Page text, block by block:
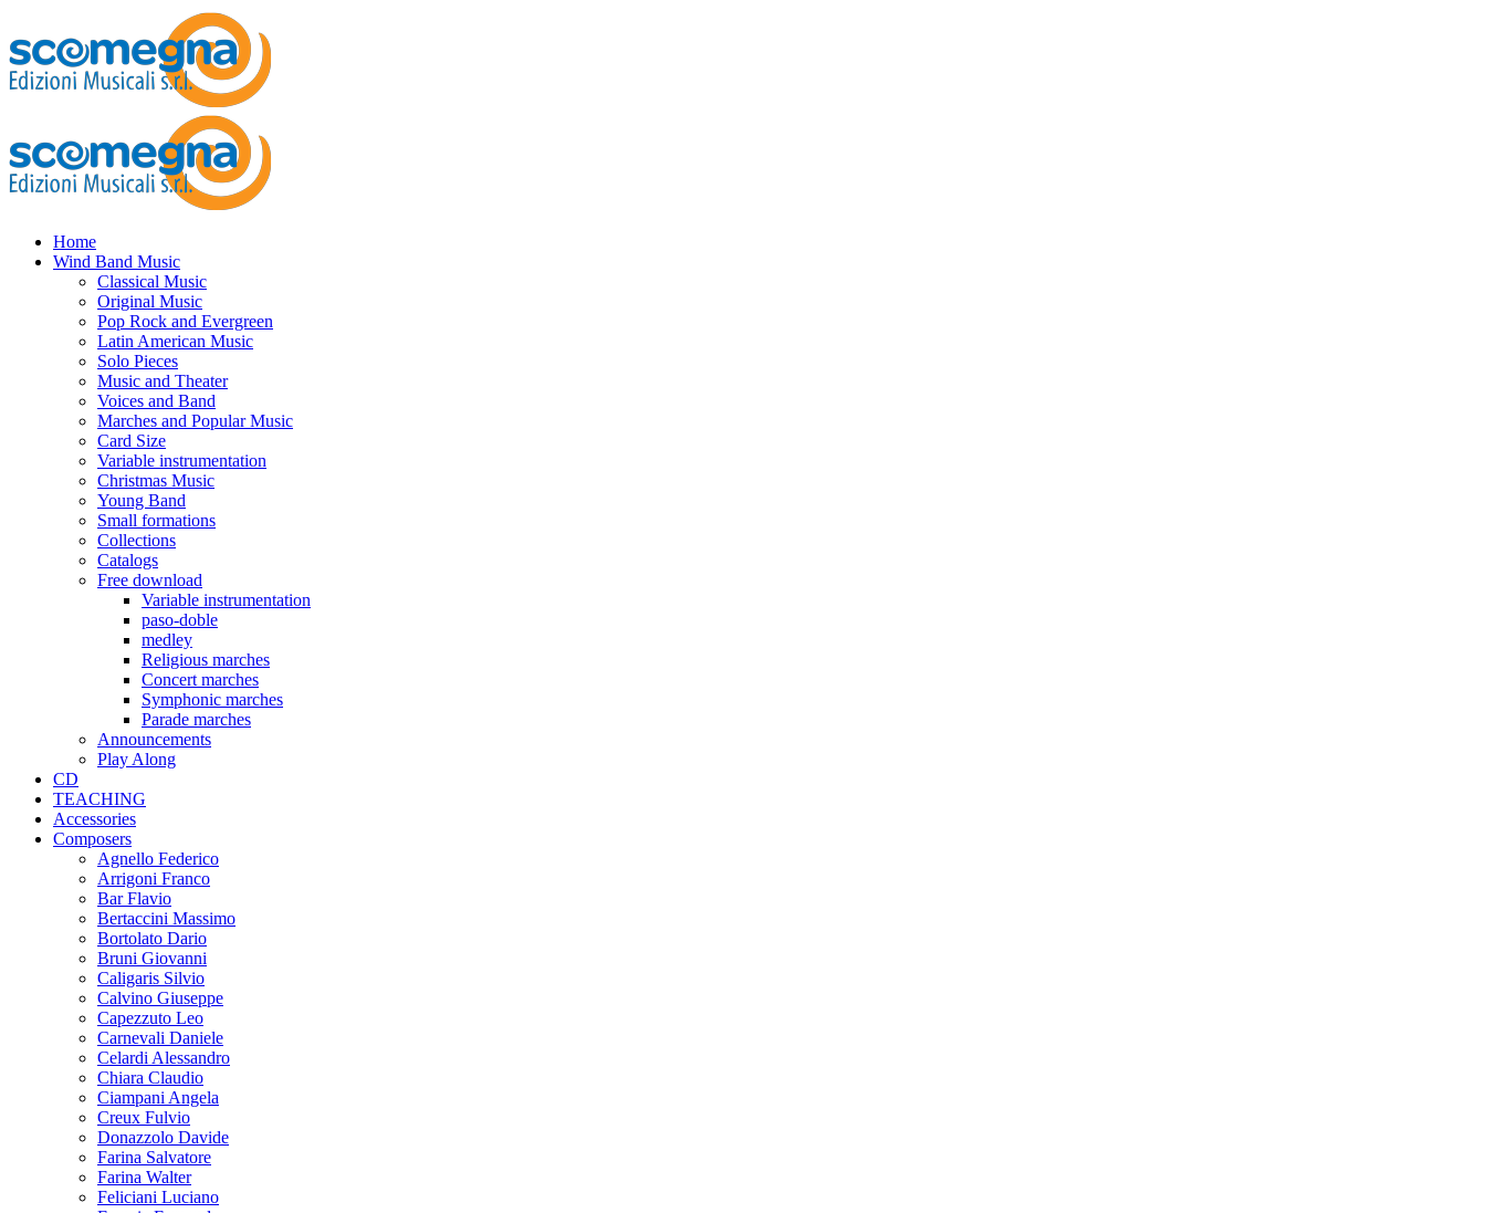
Home
Wind Band Music
Classical Music
Original Music
Pop Rock and Evergreen
Latin American Music
Solo Pieces
Music and Theater
Voices and Band
Marches and Popular Music
Card Size
Variable instrumentation
Christmas Music
Young Band
Small formations
Collections
Catalogs
Free download
Variable instrumentation
paso-doble
medley
Religious marches
Concert marches
Symphonic marches
Parade marches
Announcements
Play Along
CD
TEACHING
Accessories
Composers
Agnello Federico
Arrigoni Franco
Bar Flavio
Bertaccini Massimo
Bortolato Dario
Bruni Giovanni
Caligaris Silvio
Calvino Giuseppe
Capezzuto Leo
Carnevali Daniele
Celardi Alessandro
Chiara Claudio
Ciampani Angela
Creux Fulvio
Donazzolo Davide
Farina Salvatore
Farina Walter
Feliciani Luciano